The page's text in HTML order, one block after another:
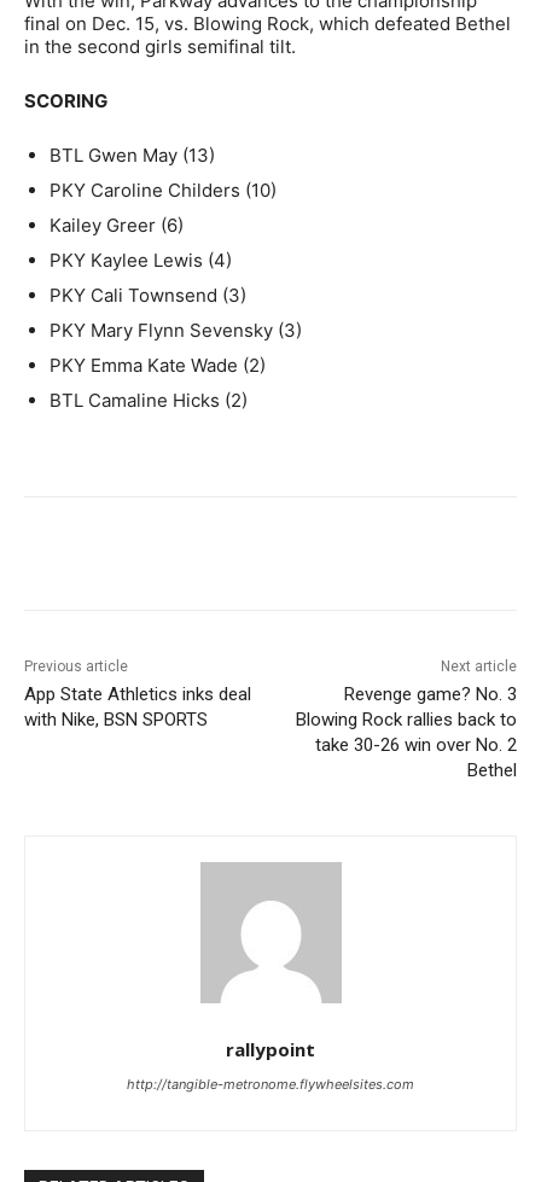
final on Dec. 15, vs. Blowing Rock, which defeated Bethel
in the second girls semifinal tilt.
SCORING
BTL Gwen May (13)
PKY Caroline Childers (10)
Kailey Greer (6)
PKY Kaylee Lewis (4)
PKY Cali Townsend (3)
PKY Mary Flynn Sevensky (3)
PKY Emma Kate Wade (2)
BTL Camaline Hicks (2)
Previous article
App State Athletics inks deal
with Nike, BSN SPORTS
Next article
Revenge game? No. 3
Blowing Rock rallies back to
take 30-26 win over No. 2
Bethel
rallypoint
http://tangible-metronome.flywheelsites.com